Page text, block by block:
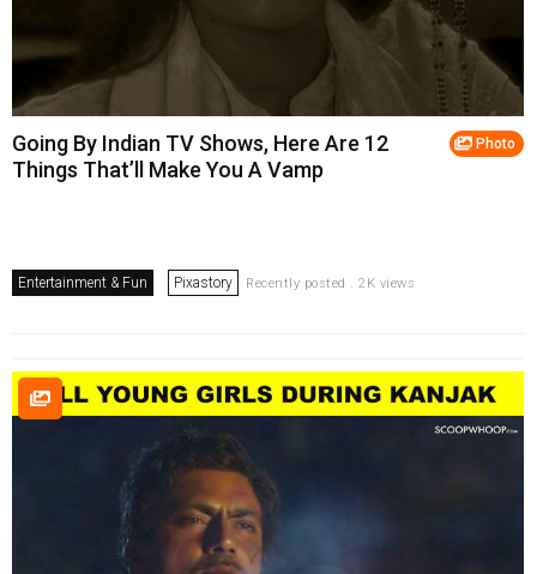
Photo
Going By Indian TV Shows, Here Are 12
Things That’ll Make You A Vamp
Entertainment & Fun Pixastory Recently posted . 2K views